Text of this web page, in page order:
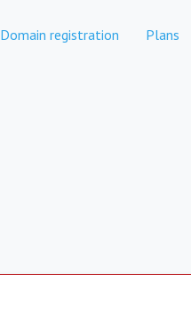
Domain registration Plans